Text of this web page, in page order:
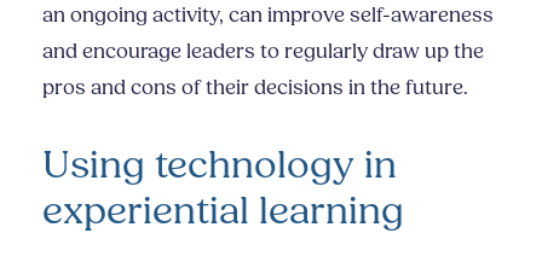
an ongoing activity, can improve self-awareness
and encourage leaders to regularly draw up the
pros and cons of their decisions in the future.
Using technology in
experiential learning